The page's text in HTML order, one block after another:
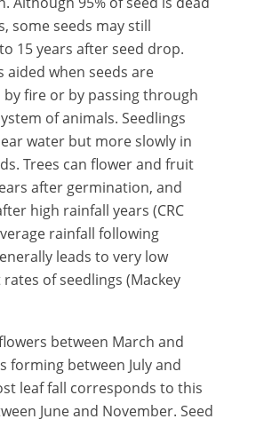
some seeds may still
15 years after seed drop.
aided when seeds are
by fire or by passing through
of animals. Seedlings
water but more slowly in
Trees can flower and fruit
after germination, and
high rainfall years (CRC
rainfall following
leads to very low
of seedlings (Mackey
between March and
forming between July and
leaf fall corresponds to this
June and November. Seed